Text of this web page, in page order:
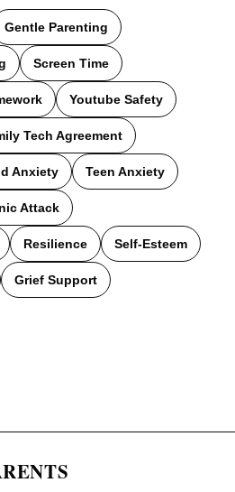
Gentle Parenting
Screen Time
Youtube Safety
Tech Agreement
Anxiety Teen Anxiety
Attack
Resilience Self-Esteem
Grief Support